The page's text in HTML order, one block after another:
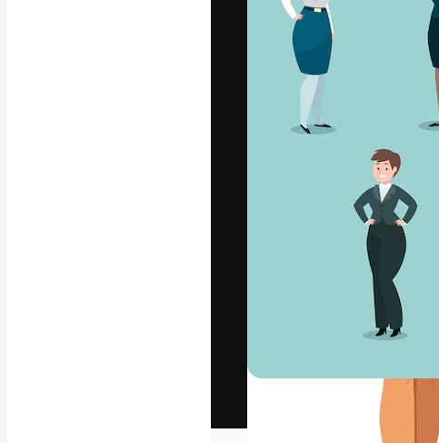
3D Models
The creative
work. More than 1
across creatives,